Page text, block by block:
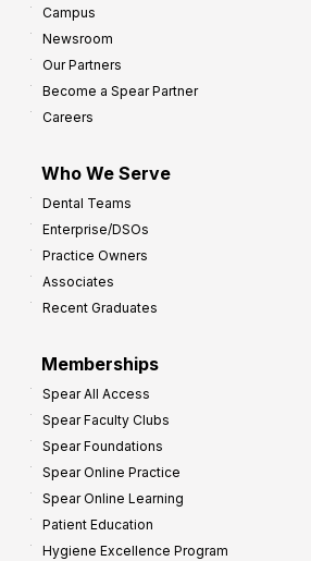
Campus
Newsroom
Our Partners
Become a Spear Partner
Careers
Who We Serve
Dental Teams
Enterprise/DSOs
Practice Owners
Associates
Recent Graduates
Memberships
Spear All Access
Spear Faculty Clubs
Spear Foundations
Spear Online Practice
Spear Online Learning
Patient Education
Hygiene Excellence Program